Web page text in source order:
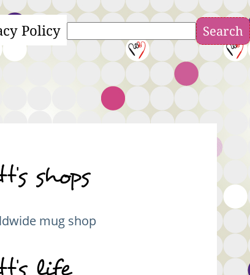
Policy
shops
mug shop
life